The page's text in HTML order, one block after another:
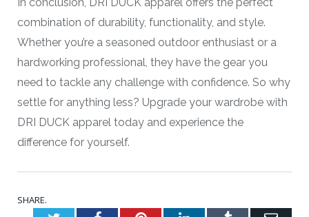
combination of durability, functionality, and style.
Whether you’re a seasoned outdoor enthusiast or a
hardworking professional, they have the gear you
need to tackle any challenge with confidence. So why
settle for anything less? Upgrade your wardrobe with
DRI DUCK apparel today and experience the
difference for yourself.
SHARE.